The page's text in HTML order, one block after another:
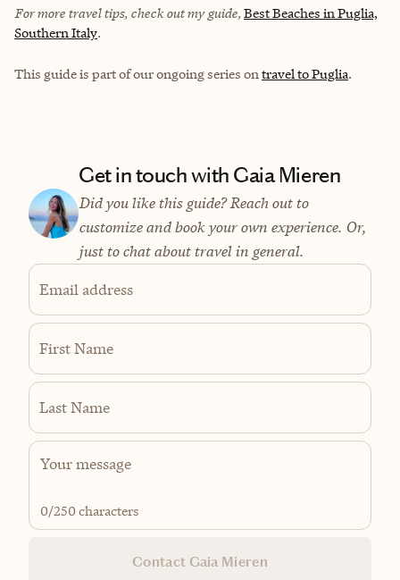
For more travel tips, check out my guide, Best Beaches in Puglia,
Southern Italy.
This guide is part of our ongoing series ontravel to Puglia.
Get in touch with Gaia Mieren
Did you like this guide? Reach out to
customize and book your own experience. Or,
just to chat about travel in general.
Email address
First Name
Last Name
0/250 characters
Contact Gaia Mieren